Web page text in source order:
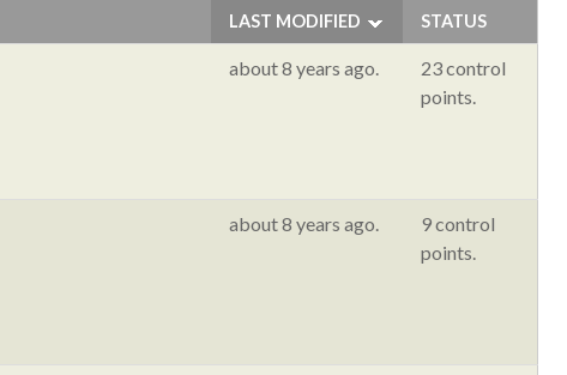
LAST MODIFIED STATUS
about 8 years ago.
23 control
points.
about 8 years ago.
9 control
points.